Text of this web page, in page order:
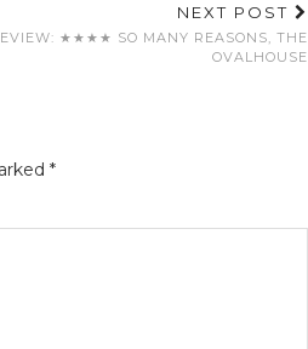
NEXT POST
★★★★ SO MANY REASONS, THE
OVALHOUSE
*